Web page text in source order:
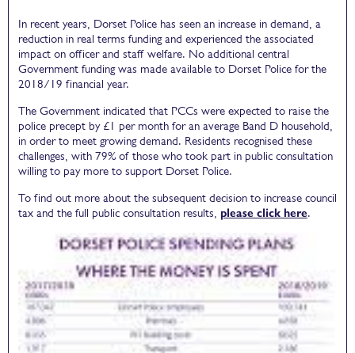
In recent years, Dorset Police has seen an increase in demand, a
reduction in real terms funding and experienced the associated
impact on officer and staff welfare. No additional central
Government funding was made available to Dorset Police for the
2018/19 financial year.
The Government indicated that PCCs were expected to raise the
police precept by £1 per month for an average Band D household,
in order to meet growing demand. Residents recognised these
challenges, with 79% of those who took part in public consultation
willing to pay more to support Dorset Police.
To find out more about the subsequent decision to increase council
tax and the full public consultation results, please click here.